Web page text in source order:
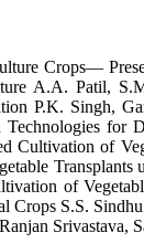
Crops—
A.A. Patil,
P.K. Singh,
for
Cultivation of
of
Crops S.S.
Srivastava,